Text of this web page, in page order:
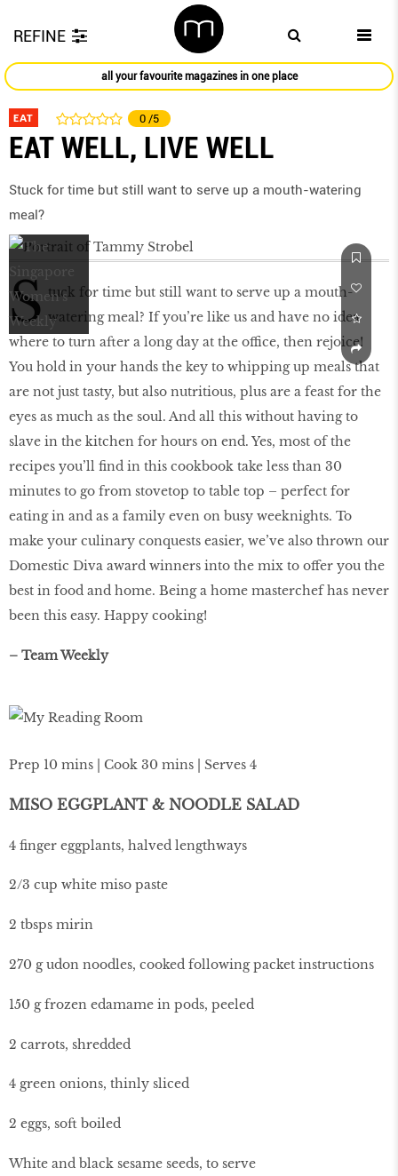
REFINE
all your favourite magazines in one place
EAT 0 /5
EAT WELL, LIVE WELL
Stuck for time but still want to serve up a mouth-watering
meal?
S tuck for time but still want to serve up a mouth-
watering meal? If you’re like us and have no idea
where to turn after a long day at the office, then rejoice!
You hold in your hands the key to whipping up meals that
are not just tasty, but also nutritious, plus are a feast for the
eyes as much as the soul. And all this without having to
slave in the kitchen for hours on end. Yes, most of the
recipes you’ll find in this cookbook take less than 30
minutes to go from stovetop to table top – perfect for
eating in and as a family even on busy weeknights. To
make your culinary conquests easier, we’ve also thrown our
Domestic Diva award winners into the mix to offer you the
best in food and home. Being a home masterchef has never
been this easy. Happy cooking!
– Team Weekly
Prep 10 mins | Cook 30 mins | Serves 4
MISO EGGPLANT & NOODLE SALAD
4 finger eggplants, halved lengthways
2/3 cup white miso paste
2 tbsps mirin
270 g udon noodles, cooked following packet instructions
150 g frozen edamame in pods, peeled
2 carrots, shredded
4 green onions, thinly sliced
2 eggs, soft boiled
White and black sesame seeds, to serve